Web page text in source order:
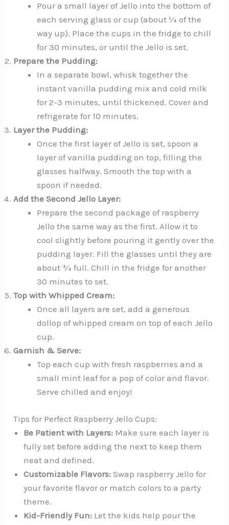
Pour a small layer of Jello into the bottom of
each serving glass or cup (about ¼ of the
way up). Place the cups in the fridge to chill
for 30 minutes, or until the Jello is set.
Prepare the Pudding:
In a separate bowl, whisk together the
instant vanilla pudding mix and cold milk
for 2-3 minutes, until thickened. Cover and
refrigerate for 10 minutes.
Layer the Pudding:
Once the first layer of Jello is set, spoon a
layer of vanilla pudding on top, filling the
glasses halfway. Smooth the top with a
spoon if needed.
Add the Second Jello Layer:
Prepare the second package of raspberry
Jello the same way as the first. Allow it to
cool slightly before pouring it gently over the
pudding layer. Fill the glasses until they are
about ¾ full. Chill in the fridge for another
30 minutes to set.
Top with Whipped Cream:
Once all layers are set, add a generous
dollop of whipped cream on top of each Jello
cup.
Garnish & Serve:
Top each cup with fresh raspberries and a
small mint leaf for a pop of color and flavor.
Serve chilled and enjoy!
Tips for Perfect Raspberry Jello Cups:
Be Patient with Layers: Make sure each layer is
fully set before adding the next to keep them
neat and defined.
Customizable Flavors: Swap raspberry Jello for
your favorite flavor or match colors to a party
theme.
Kid-Friendly Fun: Let the kids help pour the